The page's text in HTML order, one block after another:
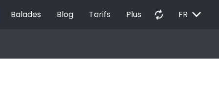
Balades Blog Tarifs Plus autorenew FR EXPAND_MORE